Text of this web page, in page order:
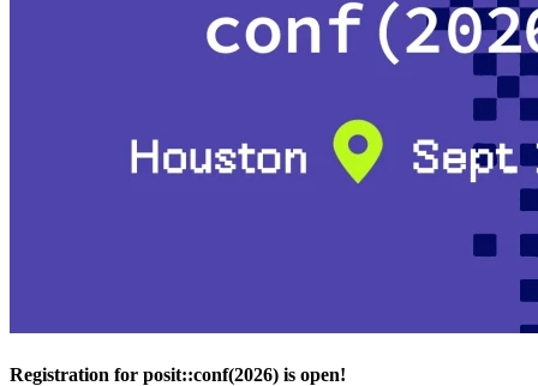
Registration for posit::conf(2026) is open!